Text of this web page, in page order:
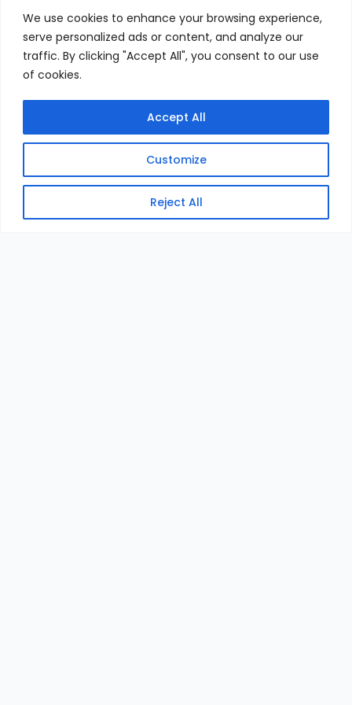
We use cookies to enhance your browsing experience,
serve personalized ads or content, and analyze our
traffic. By clicking "Accept All", you consent to our use
of cookies.
Customize
Reject All
Accept All